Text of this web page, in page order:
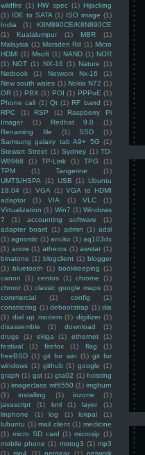
wildfire (1) HW spec (1) Hijacking
(1) IDE to SATA (1) ISO image (1)
India
(1)
K8M890CE/K8N890CE
(1)
Kualalumpur (1) MBR
(1)
Malaysia (1) Marsden Rd (1) Micro
HDMI (1) Msoft (1) NAND (1) NOR
(1) NOT (1) NX-16 (1) Nature (1)
Netbook
(1) Networx Nx-16
(1)
New south wales (1) Nokia N72 (1)
OR (1) PBX (1) POI (1) PPPoE (1)
Phone call (1) Qt (1) RF band (1)
RPC
(1) RSP (1)
Raspberry Pi
Imager
(1) Redhat 9.0
(1)
Renaming file
(1) SSD
(1)
Samsung galaxy tab A9+ 5G (1)
Stewart Street (1) Sydney (1) TD-
W8968
(1) TP-Link (1) TPG
(1)
TPM
(1) Tangerine
(1)
UMTS/HSPA
(1) USB (1) Ubuntu
18.04 (1) VGA (1) VGA to HDMI
adaptor
(1) VIA (1) VLC
(1)
Virtualization (1) Win7 (1) Windows
7
(1) accounting software
(1)
adapter board (1) admin (1) adsl
(1) agnostic (1) anuko (1) aq103dx
(1) arrow (1) atheros (1) awstat (1)
binatone (1) blogclient (1) blogger
(1) bluetooth (1) bookkeeping (1)
canon
(1) centos (1) chrome
(1)
chroot (1) classic google maps (1)
commercial
(1) config
(1)
constricting (1) debootstrap (1) dia
(1) dial up modem (1) digitizer (1)
disassemble
(1) download
(1)
drugs
(1) ekiga (1) ethernet
(1)
festival
(1) firefox (1) flag
(1)
freeBSD (1) git for win (1) git for
windows (1) github (1) google (1)
graph (1) gst (1) gta02 (1) hoisting
(1) imageclass mf6550 (1) imgburn
(1)
installing (1) iozone
(1)
javascript
(1) kml (1) layer
(1)
linphone
(1) log (1) lokpal
(1)
lubuntu (1) mail client (1) medicine
(1) micro SD card (1) microsip (1)
mobile phone (1) motog3 (1) mp3
(1) mp4 (1) netgear (1) network